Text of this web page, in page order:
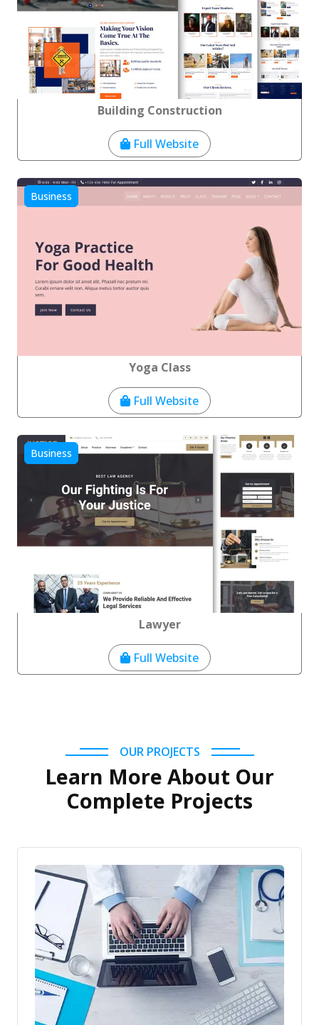
Building Construction
Full Website
Business
Yoga Class
Full Website
Business
Lawyer
Full Website
OUR PROJECTS
Learn More About Our
Complete Projects